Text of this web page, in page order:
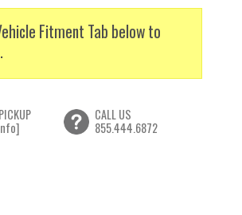
Fitment Tab below to
CALL US
855.444.6872